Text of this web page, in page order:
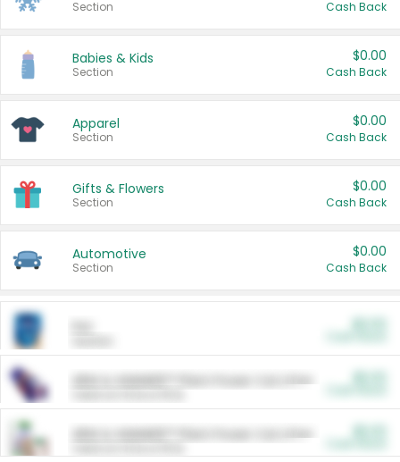
Section Cash Back
Babies & Kids
Section
$0.00
Cash Back
Apparel
Section
$0.00
Cash Back
Gifts & Flowers
Section
$0.00
Cash Back
Automotive
Section
$0.00
Cash Back
ARM & HAMMER™ Plant Power Cat Litter
ARM & HAMMER™ Plant Power Cat Litter